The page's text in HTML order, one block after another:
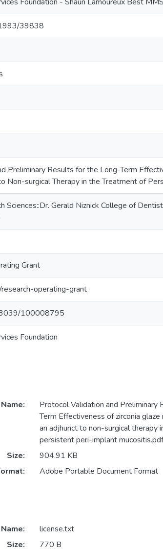
39838
Preliminary Results for the Long-Term
Non-surgical Therapy in the Treatment of
Sciences::Dr. Gerald Niznick College of
Grant
operating-grant
100008795
Foundation
Name:
Protocol Validation and Preliminary
Term Effectiveness of zirconia
an adjhunct to non-surgical therapy
persistent peri-implant mucositis.pdf
Size:
904.91 KB
Adobe Portable Document Format
Name:
license.txt
Size:
770 B